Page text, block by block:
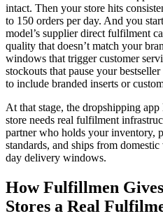
intact. Then your store hits
to 150 orders per day. And you
model’s supplier direct fulfilment
quality that doesn’t match your
windows that trigger customer
stockouts that pause your
to include branded inserts or
At that stage, the dropshipping
store needs real fulfilment
partner who holds your inventory,
standards, and ships from
day delivery windows.
How Fulfillmen
Stores a Real